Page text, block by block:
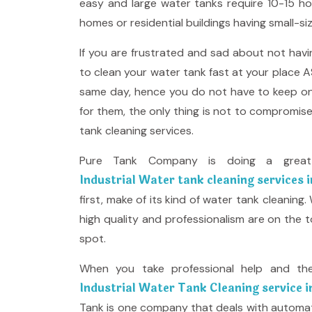
easy and large water tanks require 10-15
homes or residential buildings having small-
If you are frustrated and sad about not
to clean your water tank fast at your place
same day, hence you do not have to keep
for them, the only thing is not to
tank cleaning services.
Pure Tank Company is doing a
Industrial Water tank cleaning services
first, make of its kind of water tank
high quality and professionalism are on
spot.
When you take professional help and
Industrial Water Tank Cleaning service
Tank is one company that deals with